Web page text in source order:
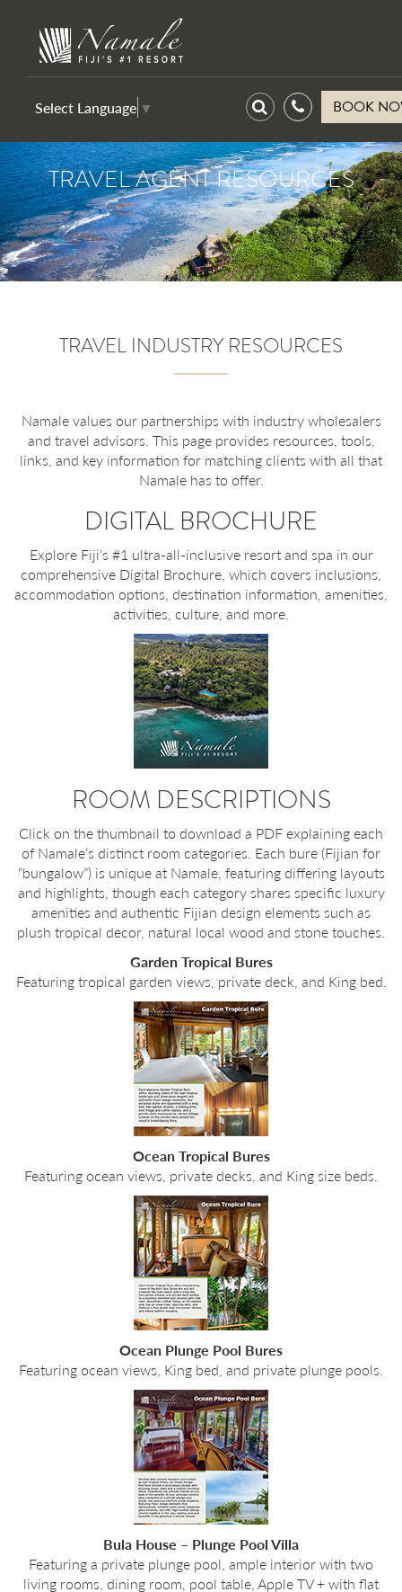
BOOK
Select Language ▼
TRAVEL AGENT RESOURCES
TRAVEL INDUSTRY RESOURCES
Namale values our partnerships with industry wholesalers
and travel advisors. This page provides resources, tools,
links, and key information for matching clients with all that
Namale has to offer.
DIGITAL BROCHURE
Explore Fiji’s #1 ultra-all-inclusive resort and spa in our
comprehensive Digital Brochure, which covers inclusions,
accommodation options, destination information, amenities,
activities, culture, and more.
ROOM DESCRIPTIONS
Click on the thumbnail to download a PDF explaining each
of Namale’s distinct room categories. Each bure (Fijian for
“bungalow”) is unique at Namale, featuring differing layouts
and highlights, though each category shares specific luxury
amenities and authentic Fijian design elements such as
plush tropical decor, natural local wood and stone touches.
Garden Tropical Bures
Featuring tropical garden views, private deck, and King bed.
Ocean Tropical Bures
Featuring ocean views, private decks, and King size beds.
Ocean Plunge Pool Bures
Featuring ocean views, King bed, and private plunge pools.
Bula House – Plunge Pool Villa
Featuring a private plunge pool, ample interior with two
living rooms, dining room, pool table, Apple TV + with flat